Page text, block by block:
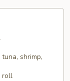
shrimp,
roll